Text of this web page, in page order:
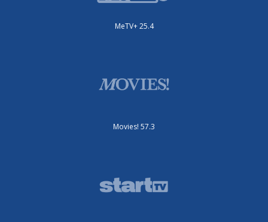
MeTV+ 25.4
Movies! 57.3